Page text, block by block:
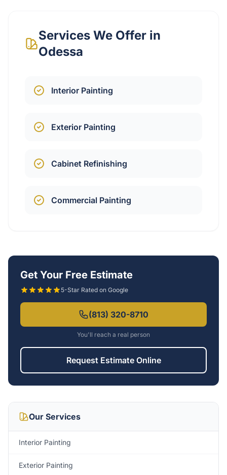
Get Your Free Estimate
5-Star Rated on Google
(813) 320-8710
You'll reach a real person
Request Estimate Online
Our Services
Interior Painting
Exterior Painting
Services We Offer in
Odessa
Interior Painting
Exterior Painting
Cabinet Refinishing
Commercial Painting